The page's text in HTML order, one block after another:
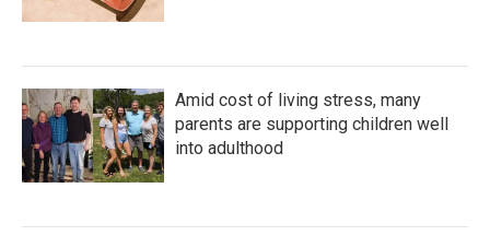
Amid cost of living stress, many
parents are supporting children well
into adulthood